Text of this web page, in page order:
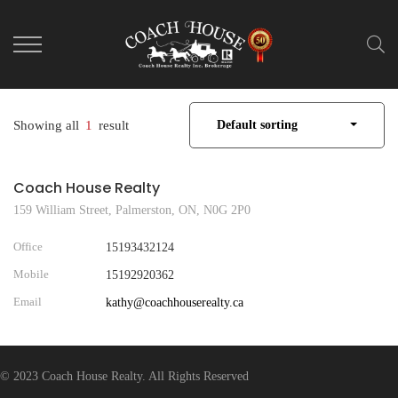
Showing all 1 result Default sorting
Coach House Realty
159 William Street, Palmerston, ON, N0G 2P0
Office
15193432124
Mobile
15192920362
Email
kathy@coachhouserealty.ca
© 2023 Coach House Realty. All Rights Reserved